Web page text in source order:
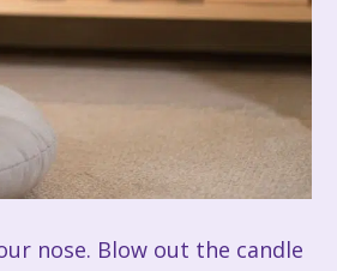
nose. Blow out the candle